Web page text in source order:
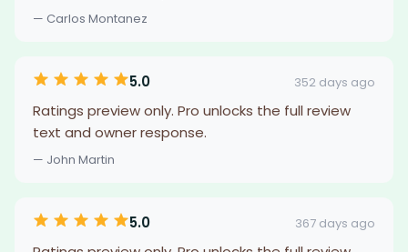
— Carlos Montanez
5.0 352 days ago
Ratings preview only. Pro unlocks the full review
text and owner response.
— John Martin
5.0 367 days ago